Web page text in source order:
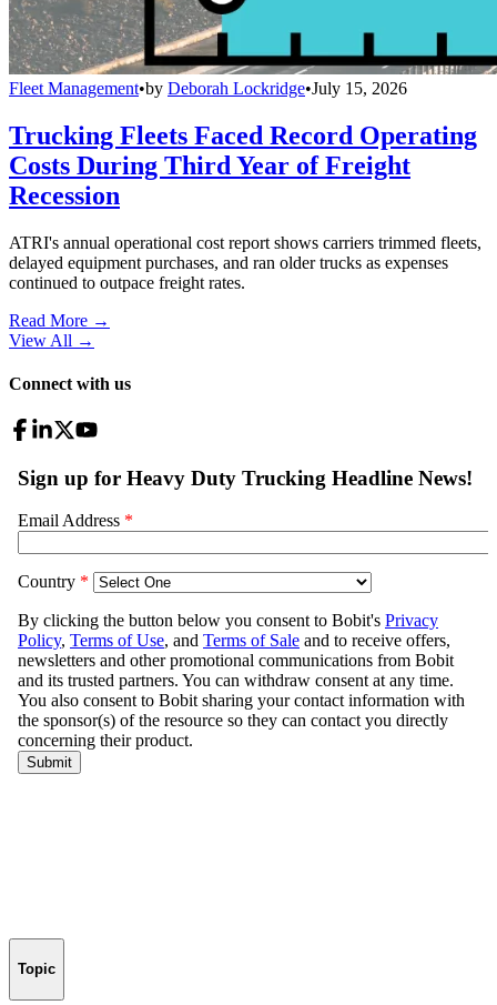
Fleet Management•by Deborah Lockridge•July 15, 2026
Trucking Fleets Faced Record Operating
Costs During Third Year of Freight
Recession
ATRI's annual operational cost report shows carriers trimmed fleets,
delayed equipment purchases, and ran older trucks as expenses
continued to outpace freight rates.
Read More →
View All →
Connect with us
Topic